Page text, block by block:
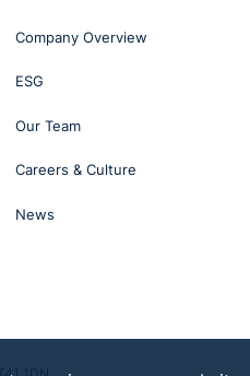
Company Overview
ESG
Our Team
Careers & Culture
News